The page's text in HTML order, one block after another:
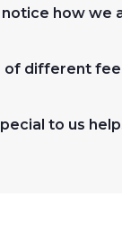
how we
of different
to us